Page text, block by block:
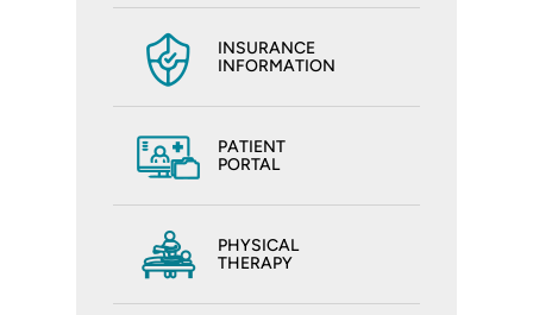
INSURANCE
INFORMATION
PATIENT
PORTAL
PHYSICAL
THERAPY